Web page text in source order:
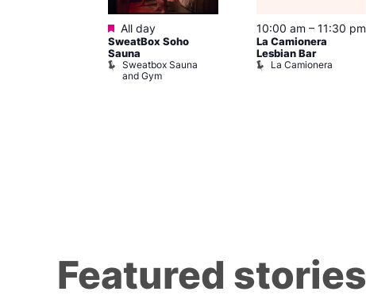
Featured
All day
SweatBox Soho
Sauna
Sweatbox Sauna
and Gym
10:00 am – 11:30 pm
La Camionera
Lesbian Bar
La Camionera
Featured stories